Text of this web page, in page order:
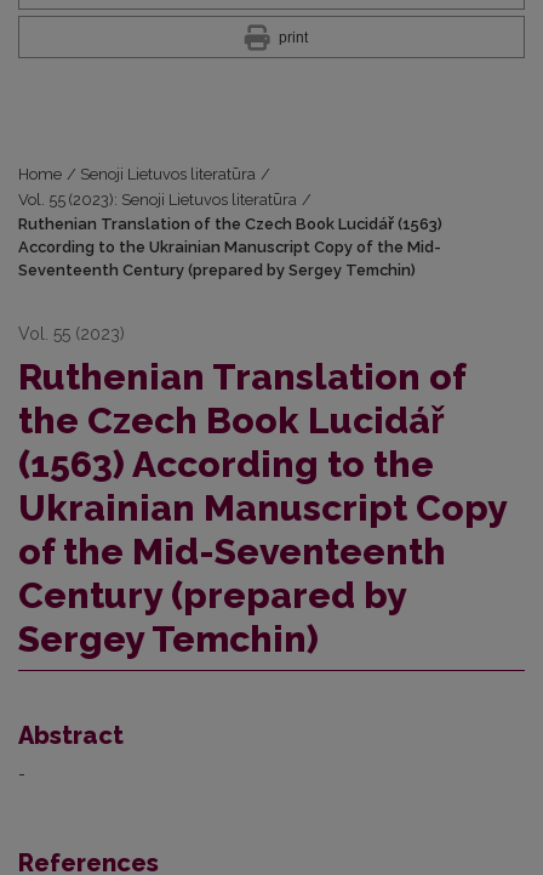
print
Home / Senoji Lietuvos literatūra /
Vol. 55 (2023): Senoji Lietuvos literatūra /
Ruthenian Translation of the Czech Book Lucidář (1563)
According to the Ukrainian Manuscript Copy of the Mid-
Seventeenth Century (prepared by Sergey Temchin)
Vol. 55 (2023)
Ruthenian Translation of
the Czech Book Lucidář
(1563) According to the
Ukrainian Manuscript Copy
of the Mid-Seventeenth
Century (prepared by
Sergey Temchin)
Abstract
-
References